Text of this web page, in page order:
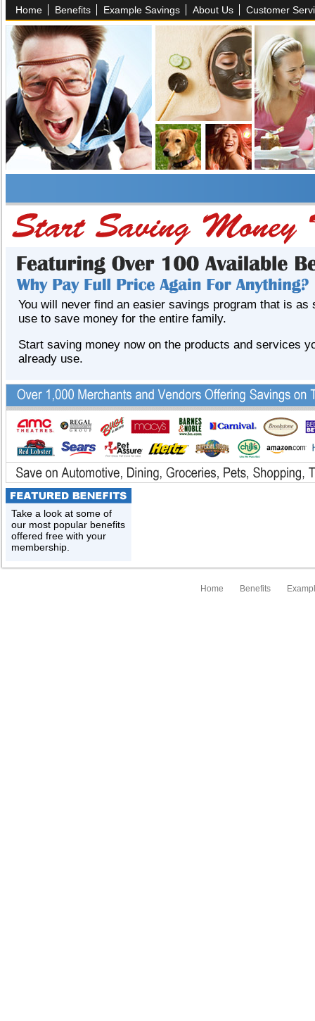
Home Benefits Example Savings About Us Customer
You will never find an easier savings program that is as
use to save money for the entire family.
Start saving money now on the products and services
already use.
Take a look at some of
our most popular benefits
offered free with your
membership.
Home Benefits